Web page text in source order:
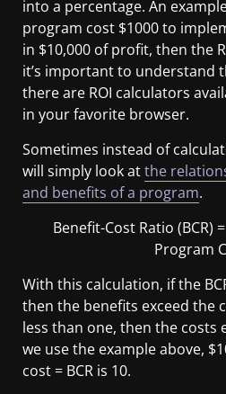
into a percentage. An
program cost $1000 to
in $10,000 of profit, then the
it’s important to understand
there are ROI calculators
in your favorite browser.
Sometimes instead of
will simply look atthe
and benefits of a program.
Benefit-Cost Ratio (BCR)
Program
With this calculation, if the
then the benefits exceed the
less than one, then the costs
we use the example above,
cost = BCR is 10.